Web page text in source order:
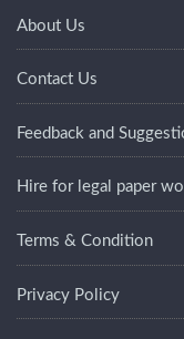
About Us
Contact Us
Feedback and
Hire for legal paper
Terms & Condition
Privacy Policy